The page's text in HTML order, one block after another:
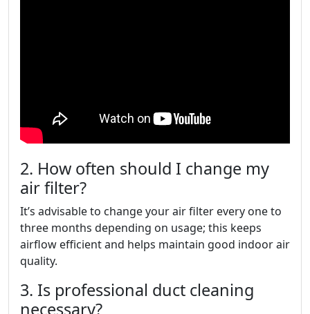
2. How often should I change my
air filter?
It’s advisable to change your air filter every one to
three months depending on usage; this keeps
airflow efficient and helps maintain good indoor air
quality.
3. Is professional duct cleaning
necessary?